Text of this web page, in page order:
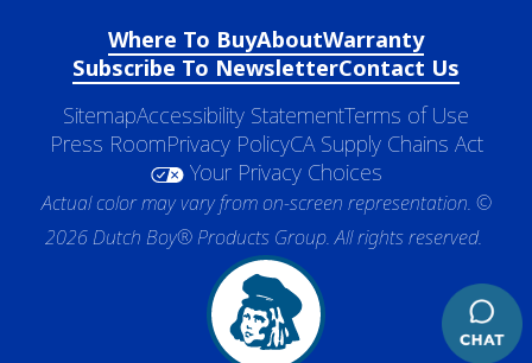
Where To BuyAboutWarranty
Subscribe To NewsletterContact Us
SitemapAccessibility StatementTerms of Use
Press RoomPrivacy PolicyCA Supply Chains Act
Your Privacy Choices
Actual color may vary from on-screen representation. ©
2026 Dutch Boy® Products Group. All rights reserved.